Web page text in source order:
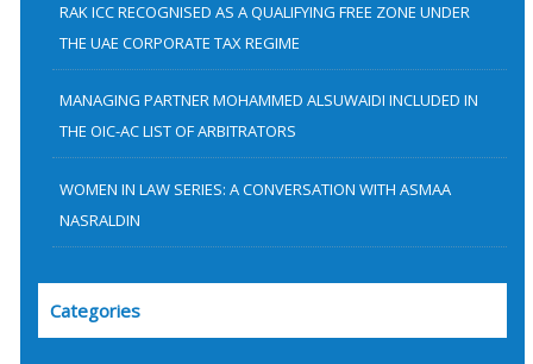
RAK ICC RECOGNISED AS A QUALIFYING FREE ZONE UNDER
THE UAE CORPORATE TAX REGIME
MANAGING PARTNER MOHAMMED ALSUWAIDI INCLUDED IN
THE OIC-AC LIST OF ARBITRATORS
WOMEN IN LAW SERIES: A CONVERSATION WITH ASMAA
NASRALDIN
Categories